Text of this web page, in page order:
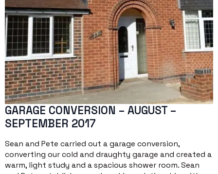
GARAGE CONVERSION – AUGUST –
SEPTEMBER 2017
Sean and Pete carried out a garage conversion,
converting our cold and draughty garage and created a
warm, light study and a spacious shower room. Sean